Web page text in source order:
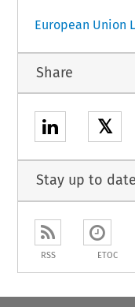
European Union
Share
𝕏
Stay up to date
RSS ETOC